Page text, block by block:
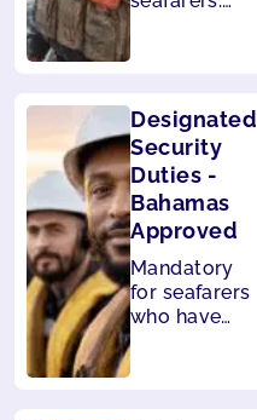
Panama.
Designated
Security
Duties -
Bahamas
Approved
Mandatory
for seafarers
who have